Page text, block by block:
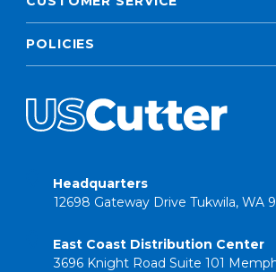
POLICIES
Headquarters
12698 Gateway Drive Tukwila, WA
East Coast Distribution Center
3696 Knight Road Suite 101